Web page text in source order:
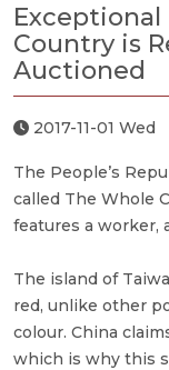
Exceptional
Country is
Auctioned
2017-11-01 Wed
The People’s
called The Whole
features a worker,
The island of
red, unlike other
colour. China
which is why this